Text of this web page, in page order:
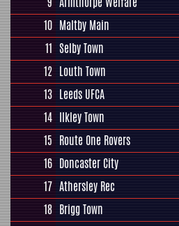
10 Maltby Main
11 Selby Town
12 Louth Town
13 Leeds UFCA
14 Ilkley Town
15 Route One Rovers
16 Doncaster City
17 Athersley Rec
18 Brigg Town